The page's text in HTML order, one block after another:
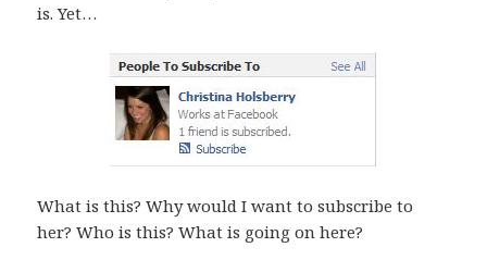
is. Yet…
What is this? Why would I want to subscribe to
her? Who is this? What is going on here?